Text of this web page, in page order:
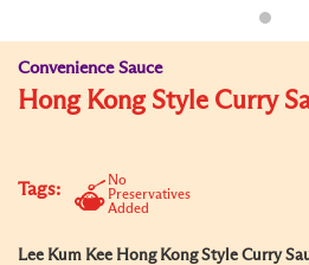
Convenience Sauce
Hong Kong Style Curry
Tags:
No
Preservatives
Added
Lee Kum Kee Hong Kong Style Curry